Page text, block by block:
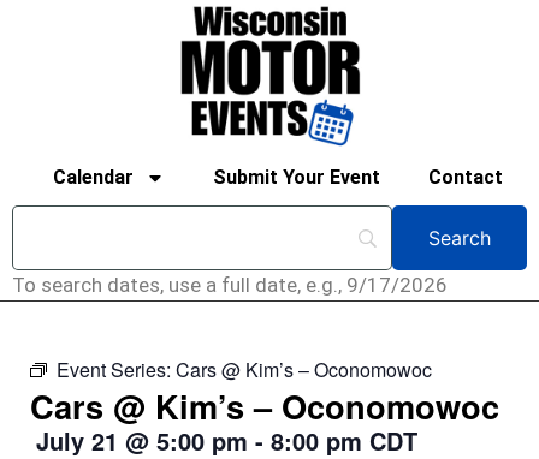
Calendar Submit Your Event Contact
To search dates, use a full date, e.g., 9/17/2026
Event Series: Cars @ Kim’s – Oconomowoc
Cars @ Kim’s – Oconomowoc
July 21 @ 5:00 pm - 8:00 pm CDT